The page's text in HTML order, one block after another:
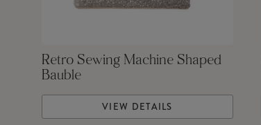
Retro Sewing Machine Shaped
Bauble
VIEW DETAILS